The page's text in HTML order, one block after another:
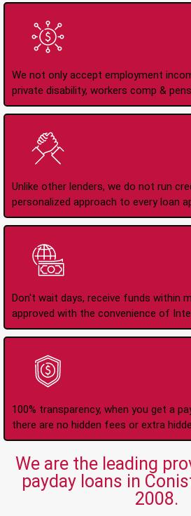
We not only accept employment
private disability, workers comp &
Unlike other lenders, we do not run
personalized approach to every loan
Don't wait days, receive funds within
approved with the convenience of
100% transparency, when you get a
there are no hidden fees or extra
We are the leading
payday loans in
2008.